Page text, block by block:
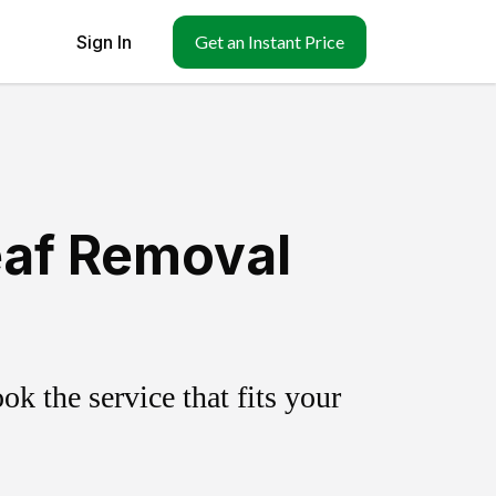
Sign In Get an Instant Price
Removal
the service that fits your